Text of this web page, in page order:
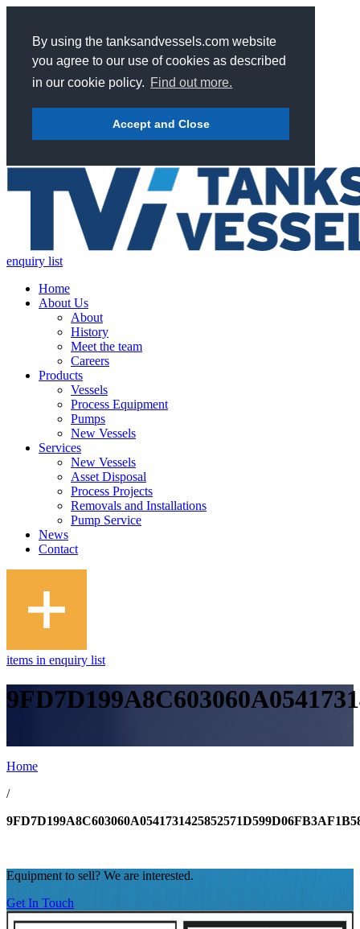
By using the tanksandvessels.com website
you agree to our use of cookies as described
in our cookie policy. Find out more.
Accept and Close
enquiry list
Home
About Us
About
History
Meet the team
Careers
Products
Vessels
Process Equipment
Pumps
New Vessels
Services
New Vessels
Asset Disposal
Process Projects
Removals and Installations
Pump Service
News
Contact
items in enquiry list
.
Home
/
Equipment to sell? We are interested.
Get In Touch